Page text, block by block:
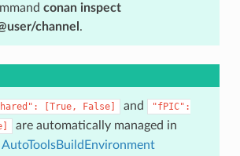
conan inspect
channel .
[True, False] and
"fPIC":
are automatically managed in
AutoToolsBuildEnvironment